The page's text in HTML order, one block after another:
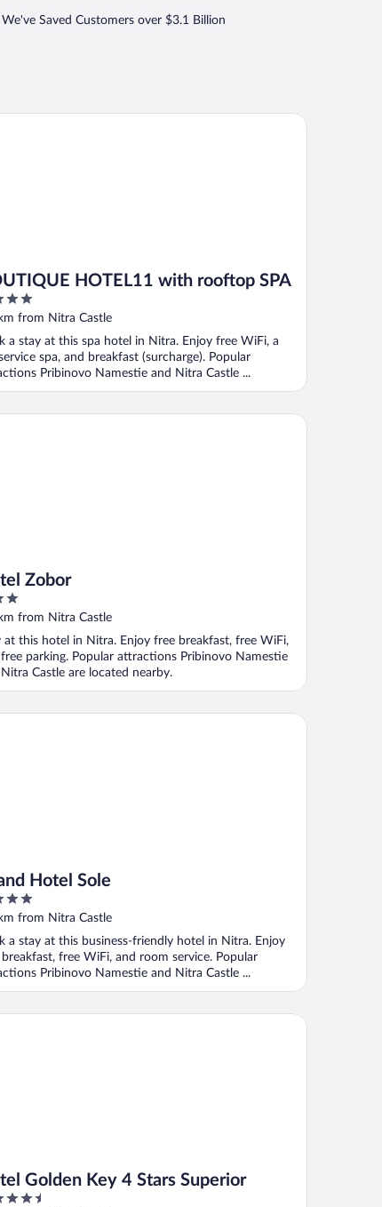
We've Saved Customers over $3.1 Billion
HOTEL11 with rooftop SPA
from Nitra Castle
a stay at this spa hotel in Nitra. Enjoy free WiFi, a
spa, and breakfast (surcharge). Popular
Pribinovo Namestie and Nitra Castle ...
HOTEL11 with rooftop SPA
Zobor
from Nitra Castle
at this hotel in Nitra. Enjoy free breakfast, free WiFi,
parking. Popular attractions Pribinovo Namestie
Castle are located nearby.
Hotel Sole
from Nitra Castle
a stay at this business-friendly hotel in Nitra. Enjoy
free WiFi, and room service. Popular
Pribinovo Namestie and Nitra Castle ...
Hotel Sole
Golden Key 4 Stars Superior
Key 4 Stars Superior